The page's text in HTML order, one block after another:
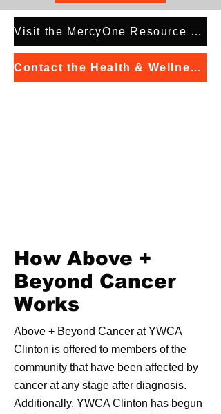
Visit the MercyOne Resource Directory
Contact the Health & Wellness Manager
How Above +
Beyond Cancer
Works
Above + Beyond Cancer at YWCA
Clinton is offered to members of the
community that have been affected by
cancer at any stage after diagnosis.
Additionally, YWCA Clinton has begun